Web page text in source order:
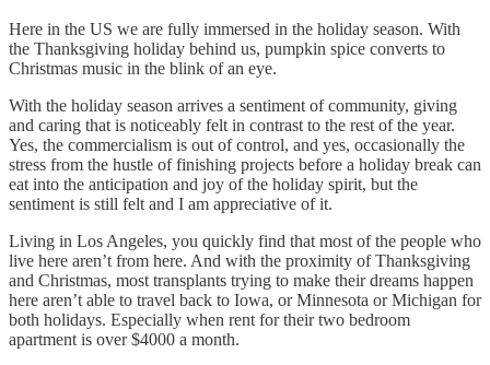
Here in the US we are fully immersed in the holiday season. With
the Thanksgiving holiday behind us, pumpkin spice converts to
Christmas music in the blink of an eye.
With the holiday season arrives a sentiment of community, giving
and caring that is noticeably felt in contrast to the rest of the year.
Yes, the commercialism is out of control, and yes, occasionally the
stress from the hustle of finishing projects before a holiday break can
eat into the anticipation and joy of the holiday spirit, but the
sentiment is still felt and I am appreciative of it.
Living in Los Angeles, you quickly find that most of the people who
live here aren’t from here. And with the proximity of Thanksgiving
and Christmas, most transplants trying to make their dreams happen
here aren’t able to travel back to Iowa, or Minnesota or Michigan for
both holidays. Especially when rent for their two bedroom
apartment is over $4000 a month.